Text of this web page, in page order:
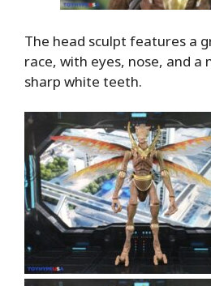
The head sculpt features a
race, with eyes, nose, and
sharp white teeth.